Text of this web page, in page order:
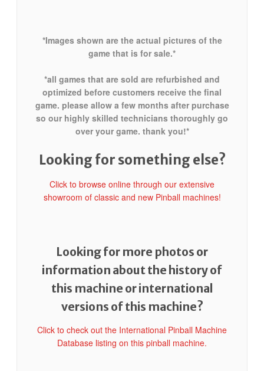
*Images shown are the actual pictures of the
game that is for sale.*
*all games that are sold are refurbished and
optimized before customers receive the final
game. please allow a few months after purchase
so our highly skilled technicians thoroughly go
over your game. thank you!*
Looking for something else?
Click to browse online through our extensive
showroom of classic and new Pinball machines!
Looking for more photos or
information about the history of
this machine or international
versions of this machine?
Click to check out the International Pinball Machine
Database listing on this pinball machine.